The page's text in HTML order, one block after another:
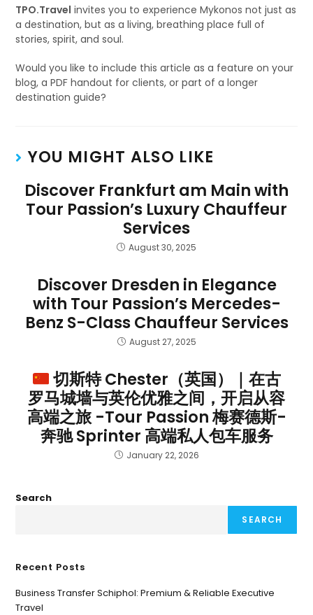
TPO.Travel invites you to experience Mykonos not just as
a destination, but as a living, breathing place full of
stories, spirit, and soul.
Would you like to include this article as a feature on your
blog, a PDF handout for clients, or part of a longer
destination guide?
YOU MIGHT ALSO LIKE
Discover Frankfurt am Main with
Tour Passion’s Luxury Chauffeur
Services
August 30, 2025
Discover Dresden in Elegance
with Tour Passion’s Mercedes-
Benz S-Class Chauffeur Services
August 27, 2025
切斯特 Chester（英国）｜在古
罗马城墙与英伦优雅之间，开启从容
高端之旅 -Tour Passion 梅赛德斯-
奔驰 Sprinter 高端私人包车服务
January 22, 2026
Search
SEARCH
Recent Posts
Business Transfer Schiphol: Premium & Reliable Executive
Travel